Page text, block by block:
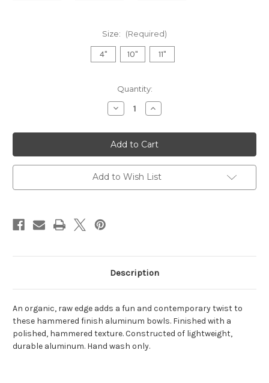
Size: (Required)
4" 10" 11"
Quantity:
Decrease
Quantity
Hammered
Raw
Edge
Bowls
Increase
Quantity
Hammered
Raw
Edge
Bowls
Add to Wish List
Description
An organic, raw edge adds a fun and contemporary twist to
these hammered finish aluminum bowls. Finished with a
polished, hammered texture. Constructed of lightweight,
durable aluminum. Hand wash only.